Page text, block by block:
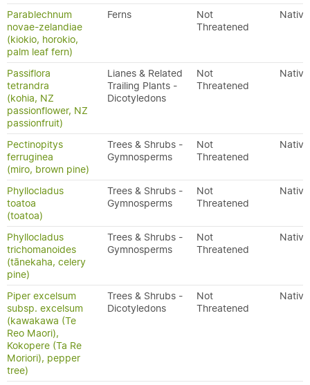
Parablechnum
novae-zelandiae
(kiokio, horokio,
palm leaf fern)
Ferns
Not
Threatened
Native
Passiflora
tetrandra
(kohia, NZ
passionflower, NZ
passionfruit)
Lianes & Related
Trailing Plants -
Dicotyledons
Not
Threatened
Native
Pectinopitys
ferruginea
(miro, brown pine)
Trees & Shrubs -
Gymnosperms
Not
Threatened
Native
Phyllocladus
toatoa
(toatoa)
Trees & Shrubs -
Gymnosperms
Not
Threatened
Native
Phyllocladus
trichomanoides
(tānekaha, celery
pine)
Trees & Shrubs -
Gymnosperms
Not
Threatened
Native
Piper excelsum
subsp. excelsum
(kawakawa (Te
Reo Maori),
Kokopere (Ta Re
Moriori), pepper
tree)
Trees & Shrubs -
Dicotyledons
Not
Threatened
Native